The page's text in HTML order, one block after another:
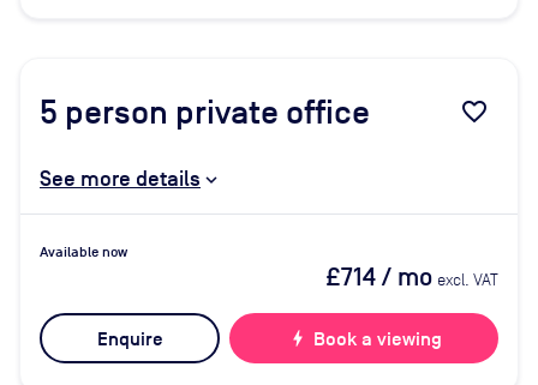
5 person private office favorite_border
See more details
Available now
£714/ mo excl. VAT
Enquire bolt Book a viewing